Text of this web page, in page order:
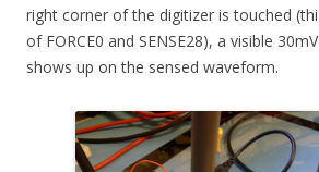
right corner of the digitizer is touched
of FORCE0 and SENSE28), a visible
shows up on the sensed waveform.